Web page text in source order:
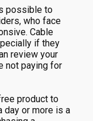
possible to
who face
Cable
if they
review your
not paying for
product to
day or more is a